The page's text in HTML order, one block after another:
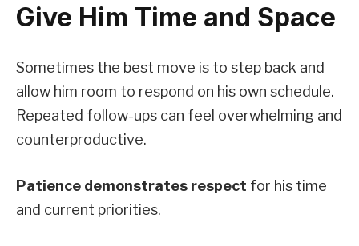
Give Him Time and Space
Sometimes the best move is to step back and
allow him room to respond on his own schedule.
Repeated follow-ups can feel overwhelming and
counterproductive.
Patience demonstrates respect for his time
and current priorities.